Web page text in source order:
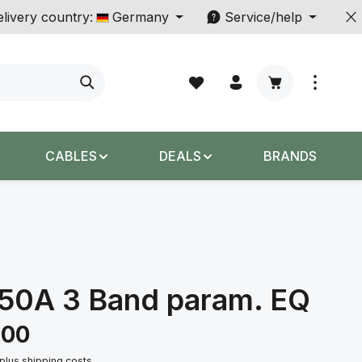
country: Germany Service/help
Shopping
CABLES DEALS BRANDS
3 Band param. EQ